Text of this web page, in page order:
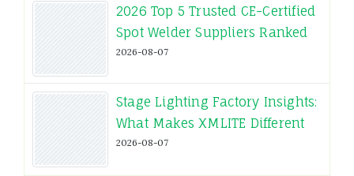
2026 Top 5 Trusted CE-Certified
Spot Welder Suppliers Ranked
2026-08-07
Stage Lighting Factory Insights:
What Makes XMLITE Different
2026-08-07